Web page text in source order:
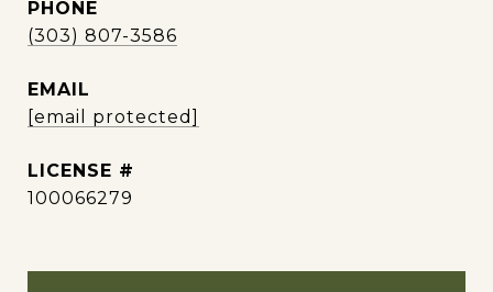
PHONE
(303) 807-3586
EMAIL
[email protected]
100066279